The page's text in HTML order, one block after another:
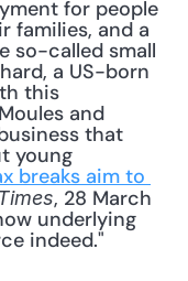
for people
families, and a
so-called small
a US-born
this
and
that
young
breaks aim to
, 28 March
underlying
indeed."